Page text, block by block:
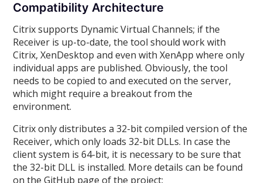
Compatibility Architecture
Citrix supports Dynamic Virtual Channels; if the
Receiver is up-to-date, the tool should work with
Citrix, XenDesktop and even with XenApp where only
individual apps are published. Obviously, the tool
needs to be copied to and executed on the server,
which might require a breakout from the
environment.
Citrix only distributes a 32-bit compiled version of the
Receiver, which only loads 32-bit DLLs. In case the
client system is 64-bit, it is necessary to be sure that
the 32-bit DLL is installed. More details can be found
on the GitHub page of the project: